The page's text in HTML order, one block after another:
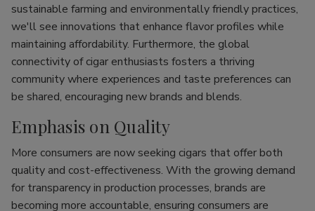
sustainable farming and environmentally friendly practices,
we'll see innovations that enhance flavor profiles while
maintaining affordability. Furthermore, the global
connectivity of cigar enthusiasts fosters a thriving
community where experiences and taste preferences can
be shared, encouraging new brands and blends.
Emphasis on Quality
More consumers are now seeking cigars that offer both
quality and cost-effectiveness. With the growing demand
for transparency in production processes, brands are
becoming more accountable, ensuring consumers are